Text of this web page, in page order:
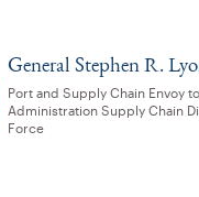
General Stephen R.
Port and Supply Chain Envoy
Administration Supply Chain
Force